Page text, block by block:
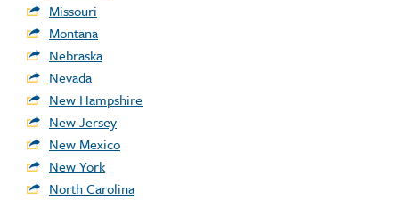
Missouri
Montana
Nebraska
Nevada
New Hampshire
New Jersey
New Mexico
New York
North Carolina